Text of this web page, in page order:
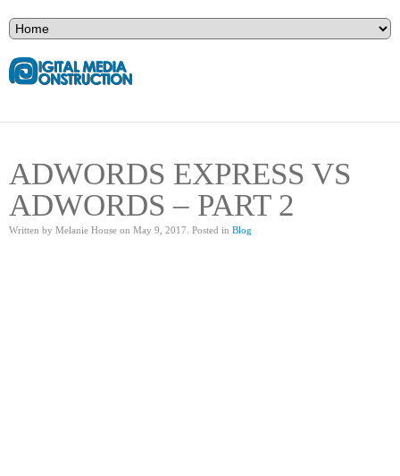
ADWORDS EXPRESS VS
ADWORDS – PART 2
Written by Melanie House on May 9, 2017 . Posted in Blog